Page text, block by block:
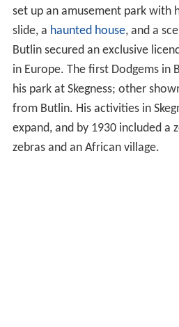
set up an amusement park with
slide, a haunted house, and a
Butlin secured an exclusive
in Europe. The first Dodgems in
his park at Skegness; other
from Butlin. His activities in
expand, and by 1930 included a
zebras and an African village.